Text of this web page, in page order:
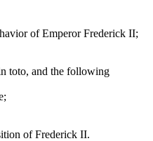
of Emperor Frederick II;
toto, and the following
of Frederick II.